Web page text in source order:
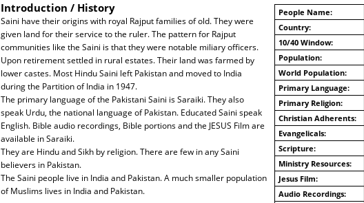
People Name:
Country:
10/40 Window:
Population:
World Population:
Primary Language:
Primary Religion:
Christian Adherents:
Evangelicals:
Scripture:
Ministry Resources:
Jesus Film:
Audio Recordings:
Introduction / History
Saini have their origins with royal Rajput families of old. They were
given land for their service to the ruler. The pattern for Rajput
communities like the Saini is that they were notable miliary officers.
Upon retirement settled in rural estates. Their land was farmed by
lower castes. Most Hindu Saini left Pakistan and moved to India
during the Partition of India in 1947.
The primary language of the Pakistani Saini is Saraiki. They also
speak Urdu, the national language of Pakistan. Educated Saini speak
English. Bible audio recordings, Bible portions and the JESUS Film are
available in Saraiki.
They are Hindu and Sikh by religion. There are few in any Saini
believers in Pakistan.
The Saini people live in India and Pakistan. A much smaller population
of Muslims lives in India and Pakistan.